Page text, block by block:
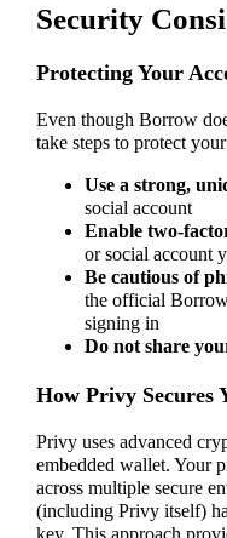
Security
Protecting Your
Even though Borrow
take steps to protect
Use a strong,
social account
Enable two-
or social account
Be cautious of
the official
signing in
Do not share
How Privy Secures
Privy uses advanced
embedded wallet. Your
across multiple secure
(including Privy itself)